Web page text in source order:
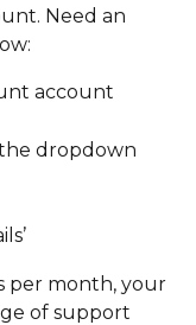
Need an
account
the dropdown
per month, your
of support